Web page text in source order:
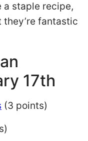
a staple recipe,
fantastic
17th
(3 points)